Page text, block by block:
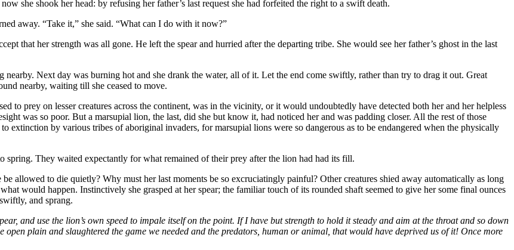
she shook her head: by refusing her father’s last request she had forfeited the right to a swift death.
away. “Take it,” she said. “What can I do with it now?”
that her strength was all gone. He left the spear and hurried after the departing tribe. She would see her father’s ghost in the last
Next day was burning hot and she drank the water, all of it. Let the end come swiftly, rather than try to drag it out. Great
nearby, waiting till she ceased to move.
to prey on lesser creatures across the continent, was in the vicinity, or it would undoubtedly have detected both her and her helpless
was so poor. But a marsupial lion, the last, did she but know it, had noticed her and was padding closer. All the rest of those
extinction by various tribes of aboriginal invaders, for marsupial lions were so dangerous as to be endangered when the physically
spring. They waited expectantly for what remained of their prey after the lion had had its fill.
allowed to die quietly? Why must her last moments be so excruciatingly painful? Other creatures shied away automatically as long
would happen. Instinctively she grasped at her spear; the familiar touch of its rounded shaft seemed to give her some final ounces
and sprang.
and use the lion’s own speed to impale itself on the point. If I have but strength to hold it steady and aim at the throat and so down
plain and slaughtered the game we needed and the predators, human or animal, that would have deprived us of it! Once more